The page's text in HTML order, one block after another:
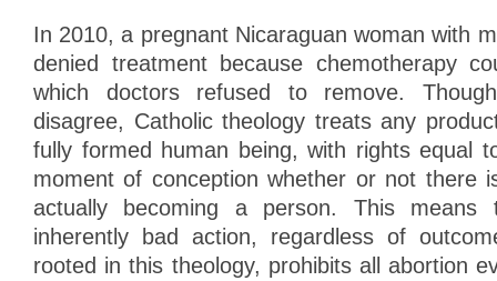
In 2010, a pregnant Nicaraguan woman with
denied treatment because chemotherapy
which doctors refused to remove.
disagree, Catholic theology treats any
fully formed human being, with rights equal
moment of conception whether or not there
actually becoming a person. This
inherently bad action, regardless of
rooted in this theology, prohibits all abortion